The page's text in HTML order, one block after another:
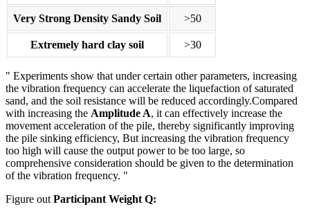
Very Strong Density Sandy Soil >50
Extremely hard clay soil >30
Experiments show that under certain other parameters, increasing
the vibration frequency can accelerate the liquefaction of saturated
sand, and the soil resistance will be reduced accordingly.Compared
with increasing the Amplitude A, it can effectively increase the
movement acceleration of the pile, thereby significantly improving
the pile sinking efficiency, But increasing the vibration frequency
too high will cause the output power to be too large, so
comprehensive consideration should be given to the determination
of the vibration frequency.
Figure out Participant Weight Q: